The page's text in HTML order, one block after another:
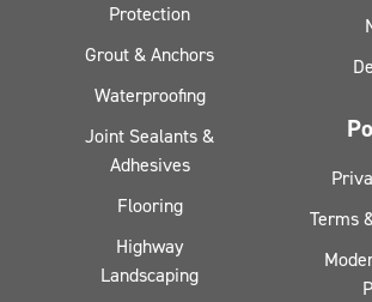
Protection
Grout & Anchors
Waterproofing
Joint Sealants &
Adhesives
Flooring
Highway
Landscaping
Terms